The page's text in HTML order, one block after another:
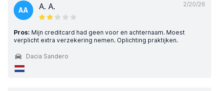
2/20/26
AA A. A.
Pros: Mijn creditcard had geen voor en achternaam. Moest
verplicht extra verzekering nemen. Oplichting praktijken.
Dacia Sandero